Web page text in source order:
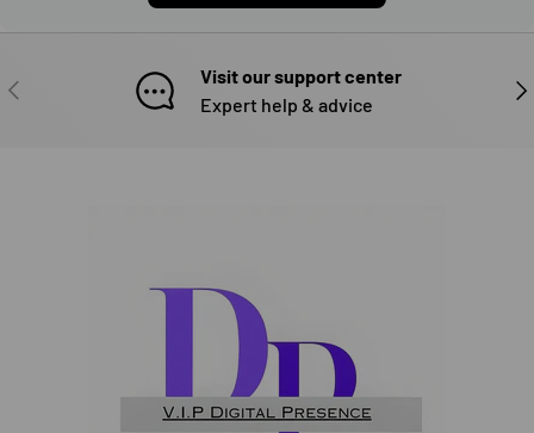
PREVIOUS
Visit our support center
Expert help & advice